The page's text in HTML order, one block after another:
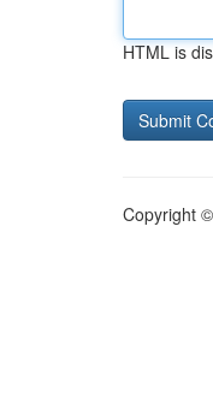
HTML is
Copyright